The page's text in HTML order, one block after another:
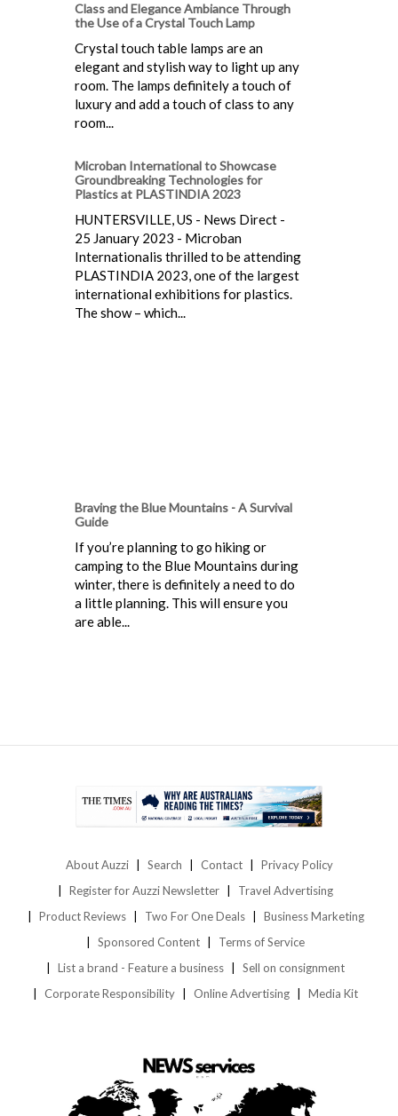
Class and Elegance Ambiance Through
the Use of a Crystal Touch Lamp
Crystal touch table lamps are an
elegant and stylish way to light up any
room. The lamps definitely a touch of
luxury and add a touch of class to any
room...
Microban International to Showcase
Groundbreaking Technologies for
Plastics at PLASTINDIA 2023
HUNTERSVILLE, US - News Direct -
25 January 2023 - Microban
Internationalis thrilled to be attending
PLASTINDIA 2023, one of the largest
international exhibitions for plastics.
The show – which...
Braving the Blue Mountains - A Survival
Guide
If you’re planning to go hiking or
camping to the Blue Mountains during
winter, there is definitely a need to do
a little planning. This will ensure you
are able...
About Auzzi Search Contact
Privacy Policy
Register for Auzzi Newsletter
Travel Advertising
Product Reviews
Two For One Deals
Business Marketing
Sponsored Content
Terms of Service
List a brand - Feature a business
Sell on consignment
Corporate Responsibility
Online Advertising Media Kit